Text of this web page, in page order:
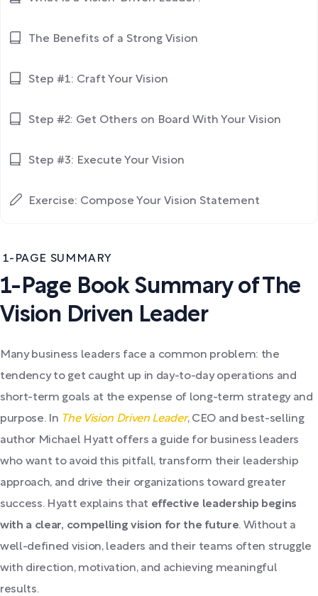
1-PAGE SUMMARY
1-Page Book Summary of The
Vision Driven Leader
Many business leaders face a common problem: the
tendency to get caught up in day-to-day operations and
short-term goals at the expense of long-term strategy and
purpose. In The Vision Driven Leader, CEO and best-selling
author Michael Hyatt offers a guide for business leaders
who want to avoid this pitfall, transform their leadership
approach, and drive their organizations toward greater
success. Hyatt explains that effective leadership begins
with a clear, compelling vision for the future. Without a
well-defined vision, leaders and their teams often struggle
with direction, motivation, and achieving meaningful
results.
The Benefits of a Strong Vision
Step #1: Craft Your Vision
Step #2: Get Others on Board With Your Vision
Step #3: Execute Your Vision
Exercise: Compose Your Vision Statement